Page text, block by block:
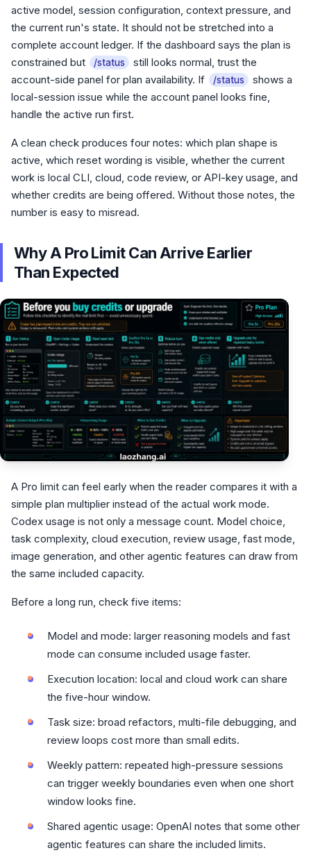
active model, session configuration, context pressure, and
the current run's state. It should not be stretched into a
complete account ledger. If the dashboard says the plan is
constrained but
/status
still looks normal, trust the
account-side panel for plan availability. If
/status
shows a
local-session issue while the account panel looks fine,
handle the active run first.
A clean check produces four notes: which plan shape is
active, which reset wording is visible, whether the current
work is local CLI, cloud, code review, or API-key usage, and
whether credits are being offered. Without those notes, the
number is easy to misread.
Why A Pro Limit Can Arrive Earlier
Than Expected
A Pro limit can feel early when the reader compares it with a
simple plan multiplier instead of the actual work mode.
Codex usage is not only a message count. Model choice,
task complexity, cloud execution, review usage, fast mode,
image generation, and other agentic features can draw from
the same included capacity.
Before a long run, check five items:
Model and mode: larger reasoning models and fast
mode can consume included usage faster.
Execution location: local and cloud work can share
the five-hour window.
Task size: broad refactors, multi-file debugging, and
review loops cost more than small edits.
Weekly pattern: repeated high-pressure sessions
can trigger weekly boundaries even when one short
window looks fine.
Shared agentic usage: OpenAI notes that some other
agentic features can share the included limits.